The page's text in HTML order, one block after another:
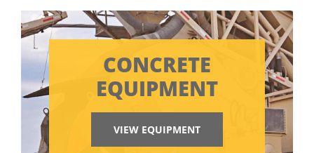
CONCRETE
EQUIPMENT
VIEW EQUIPMENT